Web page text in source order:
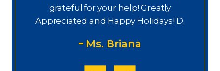
grateful for your help! Greatly
Appreciated and Happy Holidays! D.
Ms. Briana